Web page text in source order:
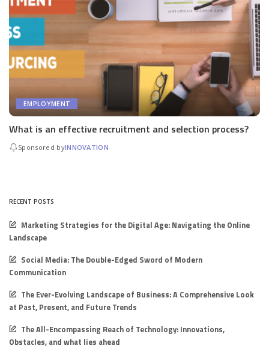
EMPLOYMENT
What is an effective recruitment and selection process?
Sponsored byINNOVATION
RECENT POSTS
Marketing Strategies for the Digital Age: Navigating the Online
Landscape
Social Media: The Double-Edged Sword of Modern
Communication
The Ever-Evolving Landscape of Business: A Comprehensive Look
at Past, Present, and Future Trends
The All-Encompassing Reach of Technology: Innovations,
Obstacles, and what lies ahead